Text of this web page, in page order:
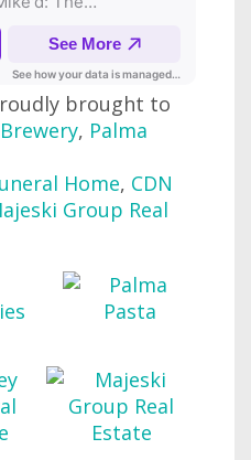
brought to
, Palma
Home, CDN
Group Real